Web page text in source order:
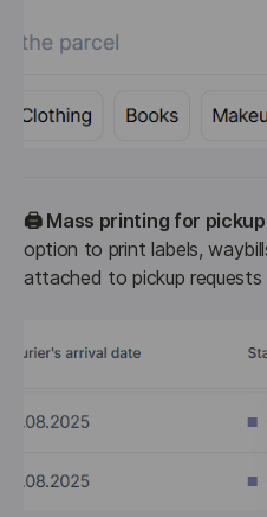
🖨️ Mass printing for
option to print labels,
attached to pickup requests